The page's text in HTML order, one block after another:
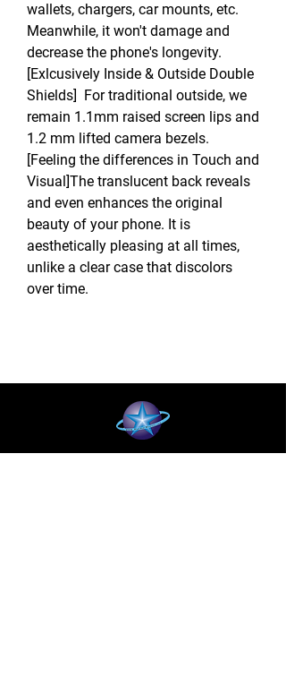
wallets, chargers, car mounts, etc.
Meanwhile, it won't damage and
decrease the phone's longevity.
[Exlcusively Inside & Outside Double
Shields] For traditional outside, we
remain 1.1mm raised screen lips and
1.2 mm lifted camera bezels.
[Feeling the differences in Touch and
Visual]The translucent back reveals
and even enhances the original
beauty of your phone. It is
aesthetically pleasing at all times,
unlike a clear case that discolors
over time.